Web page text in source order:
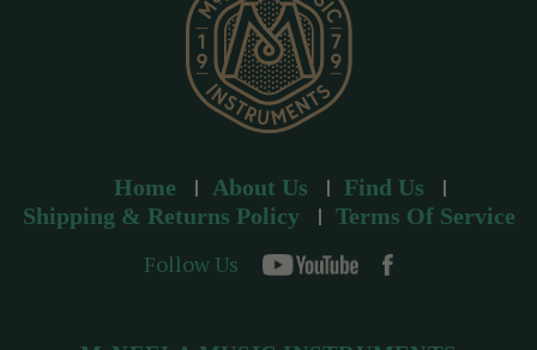
Home About Us
Find Us
Shipping & Returns Policy
Terms Of Service
Follow Us